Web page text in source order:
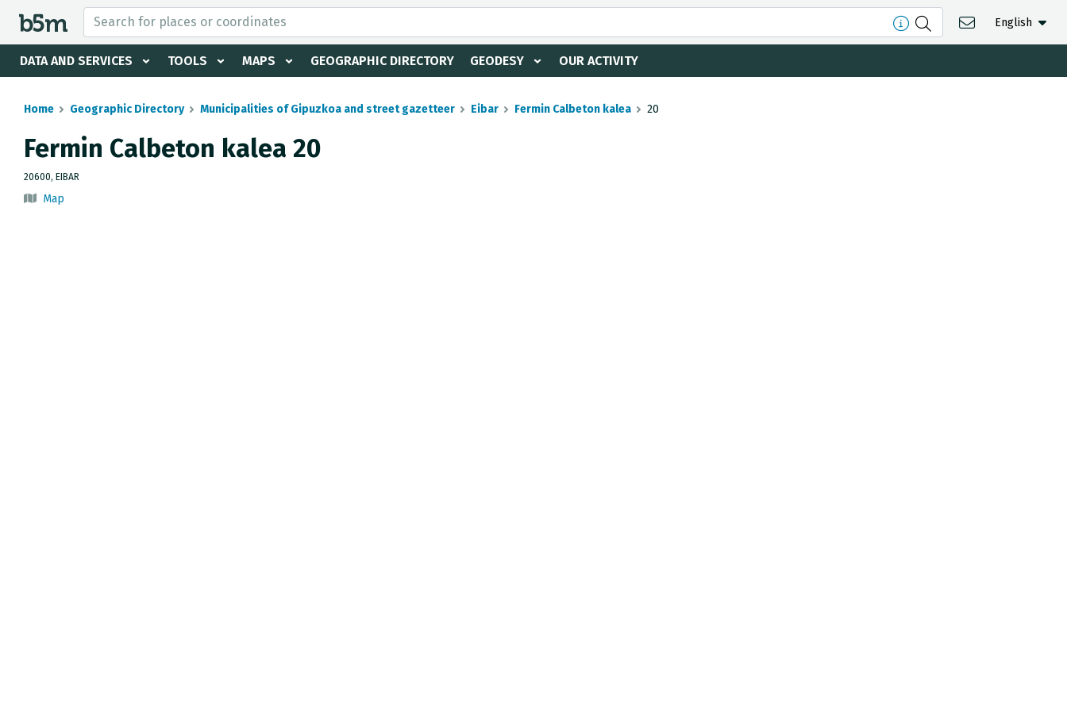
English
DATA AND SERVICES TOOLS MAPS GEOGRAPHIC DIRECTORY GEODESY OUR ACTIVITY
search and directory
Home Geographic Directory Municipalities of Gipuzkoa and street gazetteer Eibar Fermin Calbeton kalea 20
Fermin Calbeton kalea 20
20600, EIBAR
Map